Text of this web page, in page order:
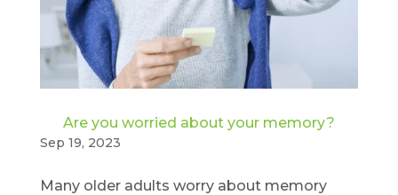
Are you worried about your memory?
Sep 19, 2023
Many older adults worry about memory